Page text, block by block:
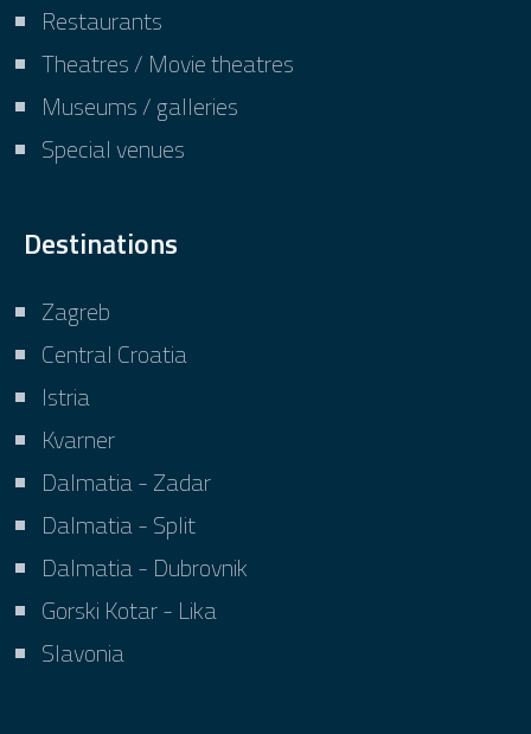
Restaurants
Theatres / Movie theatres
Museums / galleries
Special venues
Destinations
Zagreb
Central Croatia
Istria
Kvarner
Dalmatia - Zadar
Dalmatia - Split
Dalmatia - Dubrovnik
Gorski Kotar - Lika
Slavonia